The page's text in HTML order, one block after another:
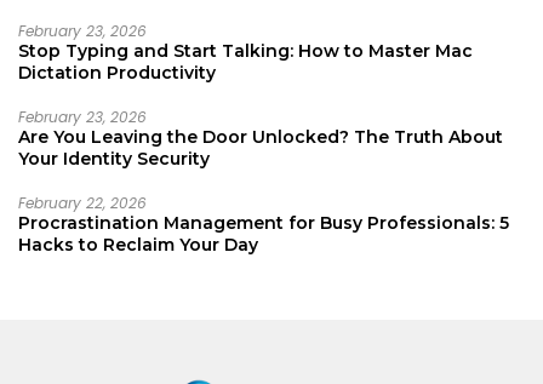
February 23, 2026
Stop Typing and Start Talking: How to Master Mac
Dictation Productivity
February 23, 2026
Are You Leaving the Door Unlocked? The Truth About
Your Identity Security
February 22, 2026
Procrastination Management for Busy Professionals: 5
Hacks to Reclaim Your Day